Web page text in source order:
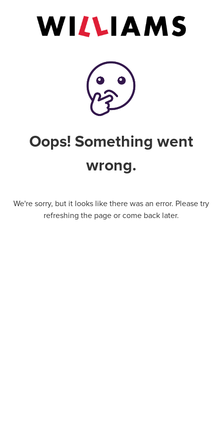
Oops! Something went
wrong.
We're sorry, but it looks like there was an error. Please try
refreshing the page or come back later.